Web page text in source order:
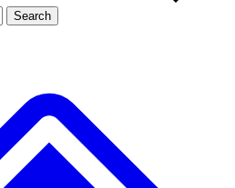
JOIN LIVE SCIENCE PRO
Search